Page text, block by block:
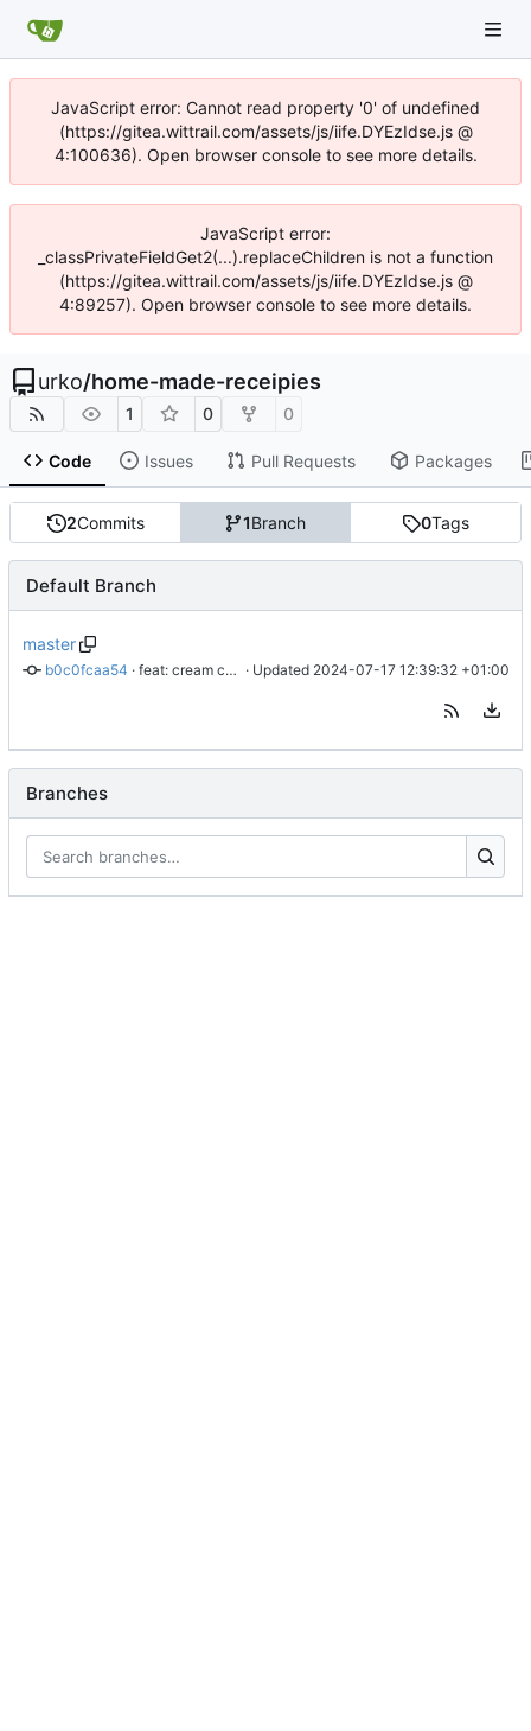
JavaScript error: Cannot read property '0' of undefined
(https://gitea.wittrail.com/assets/js/iife.DYEzIdse.js @
4:100636). Open browser console to see more details.
JavaScript error:
_classPrivateFieldGet2(...).replaceChildren is not a function
(https://gitea.wittrail.com/assets/js/iife.DYEzIdse.js @
4:89257). Open browser console to see more details.
urko/home-made-receipies
1 0 0
Code Issues Pull Requests Packages
2Commits 1Branch 0Tags
Default Branch
master
b0c0fcaa54 · feat: cream cheese · Updated 2024-07-17 12:39:32 +01:00
Branches